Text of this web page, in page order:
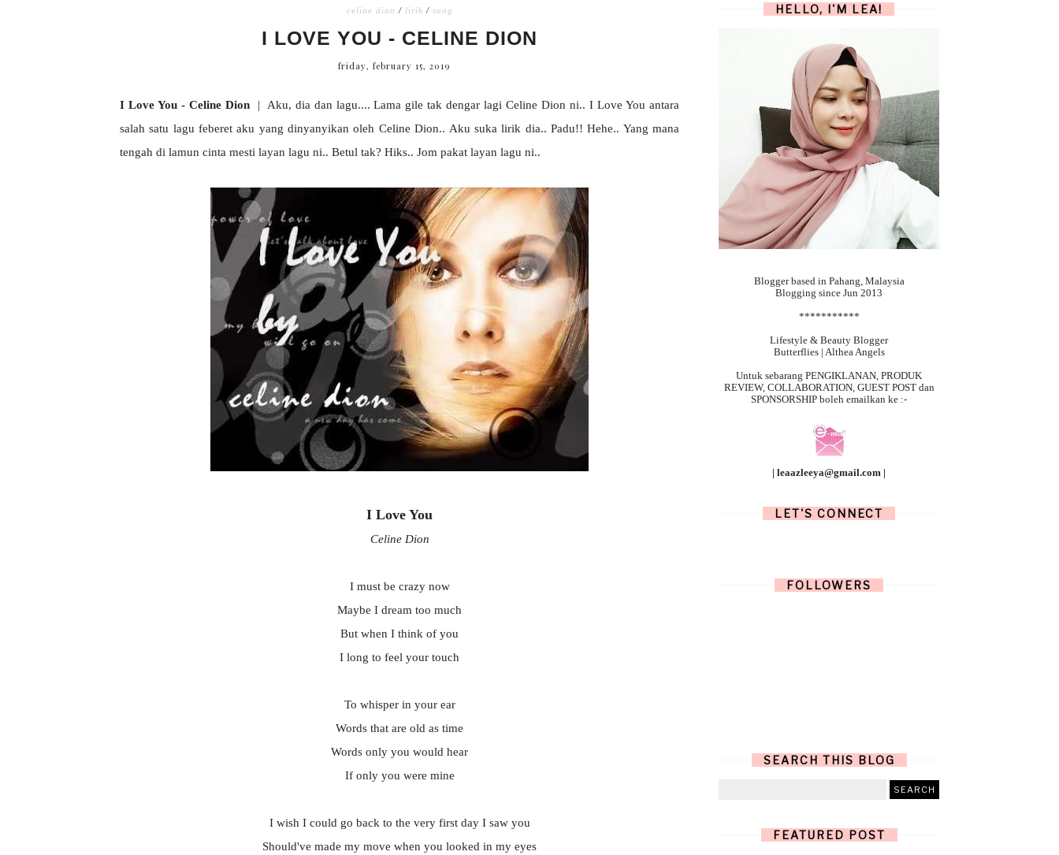
celine dion / lirik / song
I LOVE YOU - CELINE DION
friday, february 15, 2019
I Love You - Celine Dion| Aku, dia dan lagu.... Lama gile tak dengar lagi Celine Dion ni.. I Love You antara
salah satu lagu feberet aku yang dinyanyikan oleh Celine Dion.. Aku suka lirik dia.. Padu!! Hehe.. Yang mana
tengah di lamun cinta mesti layan lagu ni.. Betul tak? Hiks.. Jom pakat layan lagu ni..
I Love You
Celine Dion
I must be crazy now
Maybe I dream too much
But when I think of you
I long to feel your touch
To whisper in your ear
Words that are old as time
Words only you would hear
If only you were mine
I wish I could go back to the very first day I saw you
Should've made my move when you looked in my eyes
HELLO, I'M LEA!
Blogger based in Pahang, Malaysia
Blogging since Jun 2013
***********
Lifestyle & Beauty Blogger
Butterflies | Althea Angels
Untuk sebarang PENGIKLANAN, PRODUK
REVIEW, COLLABORATION, GUEST POST dan
SPONSORSHIP boleh emailkan ke :-
| leaazleeya@gmail.com |
LET'S CONNECT
FOLLOWERS
SEARCH THIS BLOG
FEATURED POST